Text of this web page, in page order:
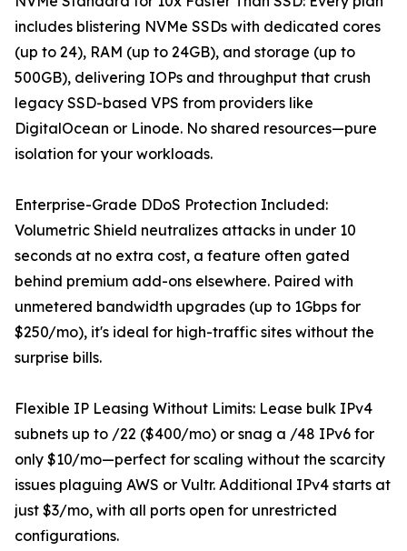
includes blistering NVMe SSDs with dedicated cores
(up to 24), RAM (up to 24GB), and storage (up to
500GB), delivering IOPs and throughput that crush
legacy SSD-based VPS from providers like
DigitalOcean or Linode. No shared resources—pure
isolation for your workloads.
Enterprise-Grade DDoS Protection Included:
Volumetric Shield neutralizes attacks in under 10
seconds at no extra cost, a feature often gated
behind premium add-ons elsewhere. Paired with
unmetered bandwidth upgrades (up to 1Gbps for
$250/mo), it's ideal for high-traffic sites without the
surprise bills.
Flexible IP Leasing Without Limits: Lease bulk IPv4
subnets up to /22 ($400/mo) or snag a /48 IPv6 for
only $10/mo—perfect for scaling without the scarcity
issues plaguing AWS or Vultr. Additional IPv4 starts at
just $3/mo, with all ports open for unrestricted
configurations.